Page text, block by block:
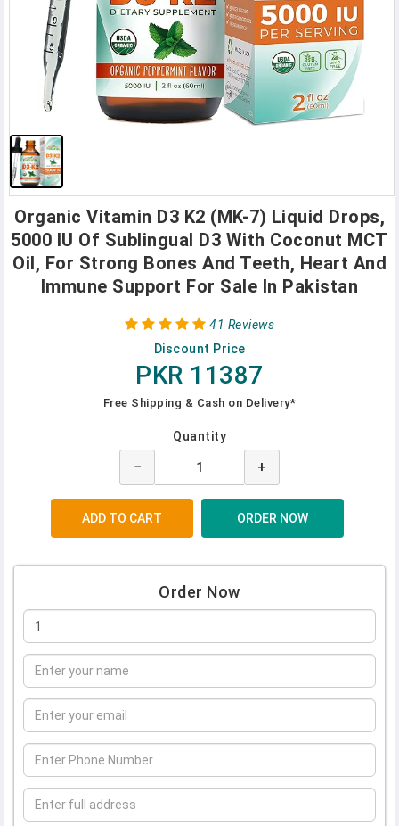
Organic Vitamin D3 K2 (MK-7) Liquid Drops,
5000 IU Of Sublingual D3 With Coconut MCT
Oil, For Strong Bones And Teeth, Heart And
Immune Support For Sale In Pakistan
41 Reviews
Discount Price
PKR 11387
Free Shipping & Cash on Delivery*
Quantity
− +
Order Now